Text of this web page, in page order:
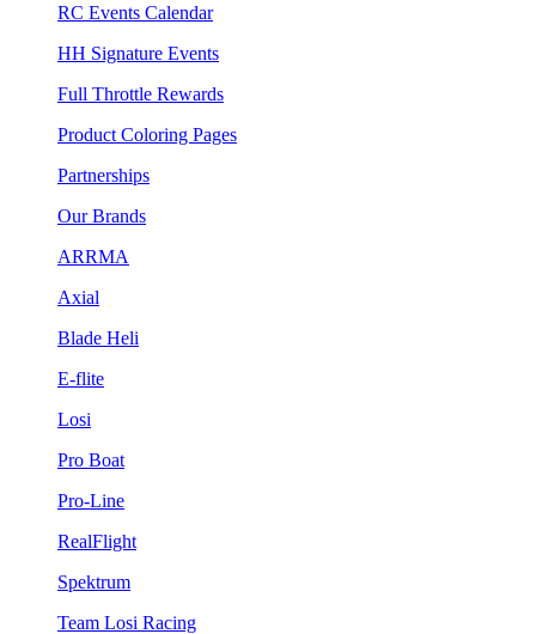
RC Events Calendar
HH Signature Events
Full Throttle Rewards
Product Coloring Pages
Partnerships
Our Brands
ARRMA
Axial
Blade Heli
E-flite
Losi
Pro Boat
Pro-Line
RealFlight
Spektrum
Team Losi Racing